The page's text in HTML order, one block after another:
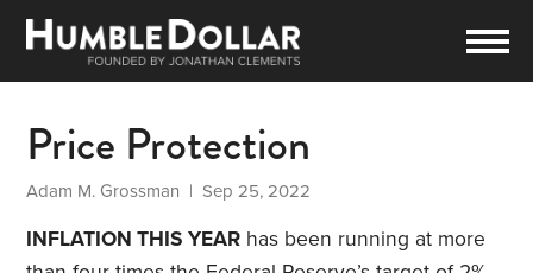
Price Protection
Adam M. Grossman | Sep 25, 2022
INFLATION THIS YEAR has been running at more